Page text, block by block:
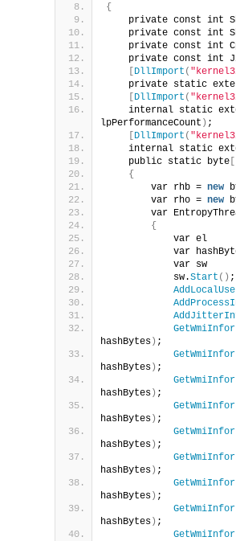
{
private const int
private const int
private const int
private const int
DllImport (
private static
DllImport (
internal static
lpPerformanceCount ) ;
DllImport (
internal static
    public static byte
{
        var rhb =
new
        var rho =
new
var
{
var el
var
var sw
            sw.
Start () ;
GetWmiInfor
hashBytes ) ;
GetWmiInfor
hashBytes ) ;
GetWmiInfor
hashBytes ) ;
GetWmiInfor
hashBytes ) ;
GetWmiInfor
hashBytes ) ;
GetWmiInfor
hashBytes ) ;
GetWmiInfor
hashBytes ) ;
GetWmiInfor
hashBytes ) ;
GetWmiInfor